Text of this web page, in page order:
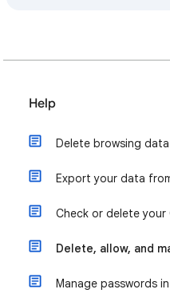
Help
Delete browsing
Export your data
Check or delete
Delete, allow, and
Manage passwords